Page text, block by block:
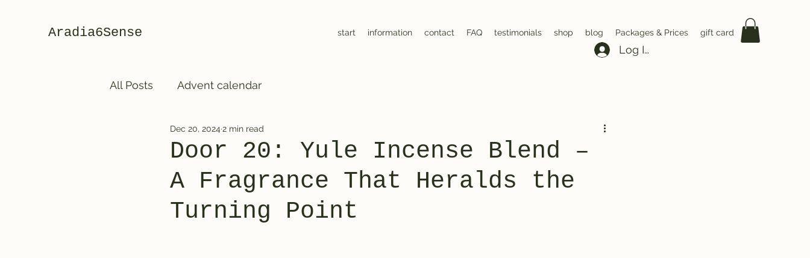
Aradia6Sense start information contact FAQ testimonials shop blog Packages & Prices gift card
Log In
All Posts Advent calendar
Door 20: Yule Incense Blend –
A Fragrance That Heralds the
Turning Point
Dec 20, 2024 2 min read